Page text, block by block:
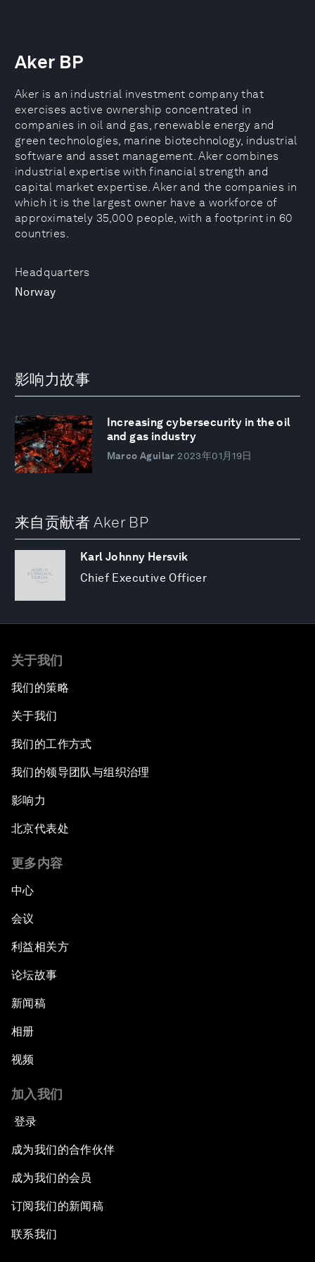
Headquarters
Norway
Aker BP
Aker is an industrial investment company that
exercises active ownership concentrated in
companies in oil and gas, renewable energy and
green technologies, marine biotechnology, industrial
software and asset management. Aker combines
industrial expertise with financial strength and
capital market expertise. Aker and the companies in
which it is the largest owner have a workforce of
approximately 35,000 people, with a footprint in 60
countries.
影响力故事
Increasing cybersecurity in the oil
and gas industry
Marco Aguilar 2023年01月19日
来自贡献者 Aker BP
Karl Johnny Hersvik
Chief Executive Officer
关于我们
我们的策略
关于我们
我们的工作方式
我们的领导团队与组织治理
影响力
北京代表处
更多内容
中心
会议
利益相关方
论坛故事
新闻稿
相册
视频
加入我们
登录
成为我们的合作伙伴
成为我们的会员
订阅我们的新闻稿
联系我们